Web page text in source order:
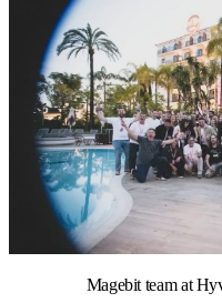
Magebit team at